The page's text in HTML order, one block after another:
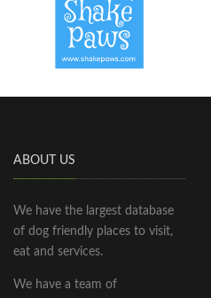
ABOUT US
We have the largest database
of dog friendly places to visit,
eat and services.
We have a team of